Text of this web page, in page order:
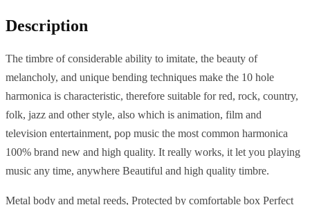
Description
The timbre of considerable ability to imitate, the beauty of
melancholy, and unique bending techniques make the 10 hole
harmonica is characteristic, therefore suitable for red, rock, country,
folk, jazz and other style, also which is animation, film and
television entertainment, pop music the most common harmonica
100% brand new and high quality. It really works, it let you playing
music any time, anywhere Beautiful and high quality timbre.
Metal body and metal reeds, Protected by comfortable box Perfect